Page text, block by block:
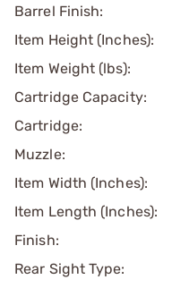
Barrel Finish:
Item Height (Inches):
Item Weight (lbs):
Cartridge Capacity:
Cartridge:
Muzzle:
Item Width (Inches):
Item Length (Inches):
Finish:
Rear Sight Type: